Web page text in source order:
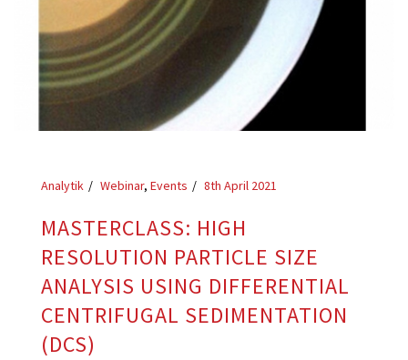
Analytik Webinar, Events 8th April 2021
MASTERCLASS: HIGH
RESOLUTION PARTICLE SIZE
ANALYSIS USING DIFFERENTIAL
CENTRIFUGAL SEDIMENTATION
(DCS)